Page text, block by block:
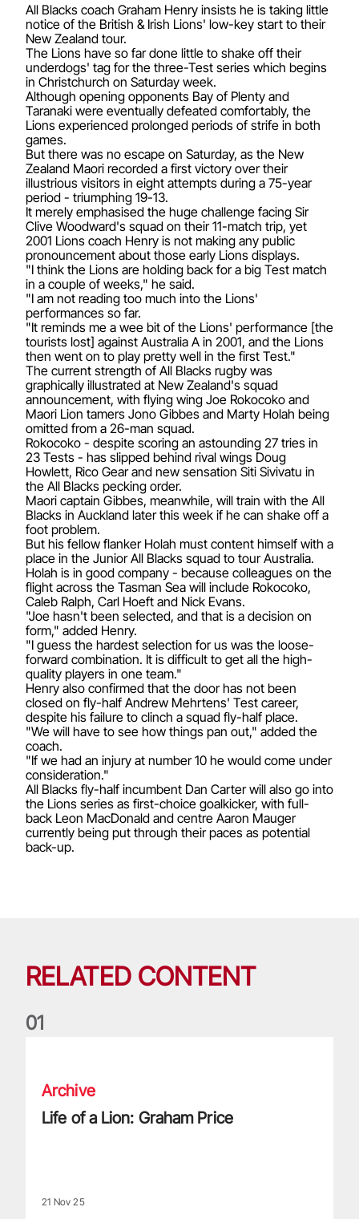
All Blacks coach Graham Henry insists he is taking little
notice of the British & Irish Lions' low-key start to their
New Zealand tour.
The Lions have so far done little to shake off their
underdogs' tag for the three-Test series which begins
in Christchurch on Saturday week.
Although opening opponents Bay of Plenty and
Taranaki were eventually defeated comfortably, the
Lions experienced prolonged periods of strife in both
games.
But there was no escape on Saturday, as the New
Zealand Maori recorded a first victory over their
illustrious visitors in eight attempts during a 75-year
period - triumphing 19-13.
It merely emphasised the huge challenge facing Sir
Clive Woodward's squad on their 11-match trip, yet
2001 Lions coach Henry is not making any public
pronouncement about those early Lions displays.
"I think the Lions are holding back for a big Test match
in a couple of weeks," he said.
"I am not reading too much into the Lions'
performances so far.
"It reminds me a wee bit of the Lions' performance [the
tourists lost] against Australia A in 2001, and the Lions
then went on to play pretty well in the first Test."
The current strength of All Blacks rugby was
graphically illustrated at New Zealand's squad
announcement, with flying wing Joe Rokocoko and
Maori Lion tamers Jono Gibbes and Marty Holah being
omitted from a 26-man squad.
Rokocoko - despite scoring an astounding 27 tries in
23 Tests - has slipped behind rival wings Doug
Howlett, Rico Gear and new sensation Siti Sivivatu in
the All Blacks pecking order.
Maori captain Gibbes, meanwhile, will train with the All
Blacks in Auckland later this week if he can shake off a
foot problem.
But his fellow flanker Holah must content himself with a
place in the Junior All Blacks squad to tour Australia.
Holah is in good company - because colleagues on the
flight across the Tasman Sea will include Rokocoko,
Caleb Ralph, Carl Hoeft and Nick Evans.
"Joe hasn't been selected, and that is a decision on
form," added Henry.
"I guess the hardest selection for us was the loose-
forward combination. It is difficult to get all the high-
quality players in one team."
Henry also confirmed that the door has not been
closed on fly-half Andrew Mehrtens' Test career,
despite his failure to clinch a squad fly-half place.
"We will have to see how things pan out," added the
coach.
"If we had an injury at number 10 he would come under
consideration."
All Blacks fly-half incumbent Dan Carter will also go into
the Lions series as first-choice goalkicker, with full-
back Leon MacDonald and centre Aaron Mauger
currently being put through their paces as potential
back-up.
RELATED CONTENT
01
Archive
Life of a Lion: Graham Price
21 Nov 25